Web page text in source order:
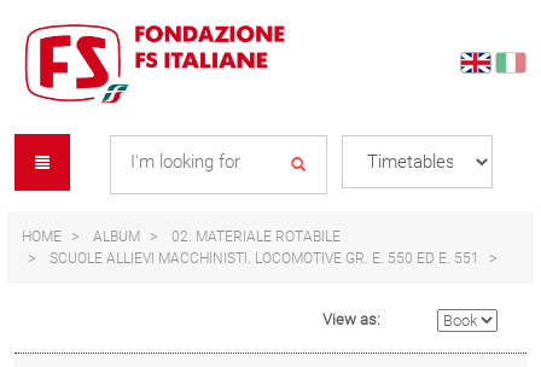
content
navigation
menu
HOME ALBUM
02. MATERIALE ROTABILE
SCUOLE ALLIEVI MACCHINISTI. LOCOMOTIVE GR. E. 550 ED E. 551
View as: